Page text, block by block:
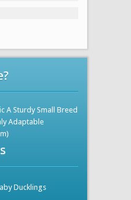
A Sturdy Small Breed
Adaptable
Ducklings